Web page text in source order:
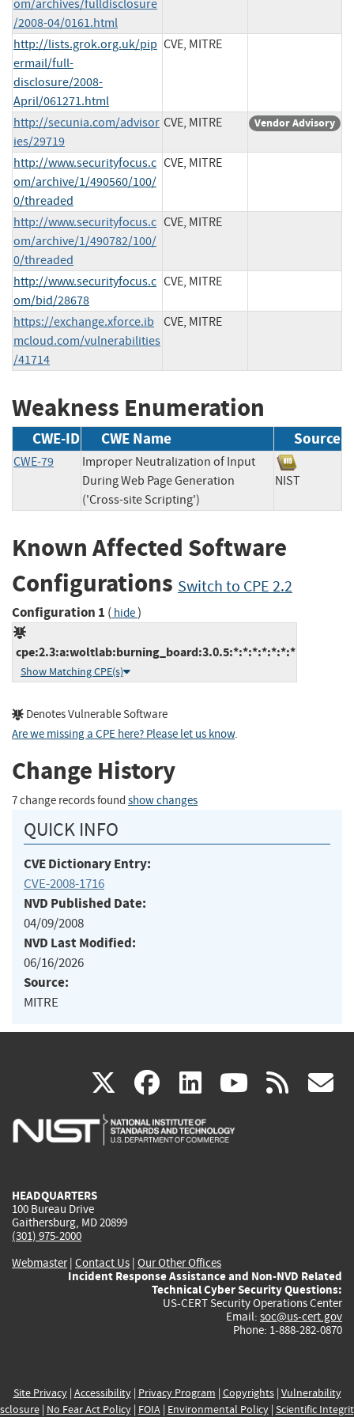
om/archives/fulldisclosure
/2008-04/0161.html
http://lists.grok.org.uk/pip
ermail/full-
disclosure/2008-
April/061271.html
CVE, MITRE
http://secunia.com/advisor
ies/29719
CVE, MITRE Vendor Advisory
http://www.securityfocus.c
om/archive/1/490560/100/
0/threaded
CVE, MITRE
http://www.securityfocus.c
om/archive/1/490782/100/
0/threaded
CVE, MITRE
http://www.securityfocus.c
om/bid/28678
CVE, MITRE
https://exchange.xforce.ib
mcloud.com/vulnerabilities
/41714
CVE, MITRE
Weakness Enumeration
CWE-ID CWE Name Source
CWE-79
Improper Neutralization of Input
During Web Page Generation
('Cross-site Scripting')
NIST
Known Affected Software
Configurations Switch to CPE 2.2
Configuration 1 ( hide)
cpe:2.3:a:woltlab:burning_board:3.0.5:*:*:*:*:*:*:*
Show Matching CPE(s)
Denotes Vulnerable Software
Are we missing a CPE here? Please let us know.
Change History
7 change records found show changes
QUICK INFO
CVE Dictionary Entry:
CVE-2008-1716
NVD Published Date:
04/09/2008
NVD Last Modified:
06/16/2026
Source:
MITRE
X(link
is
facebook
(link
is
linkedin
(link
is
(link rss
HEADQUARTERS
100 Bureau Drive
Gaithersburg, MD 20899
(301) 975-2000
Webmaster| Contact Us | Our Other Offices
Incident Response Assistance and Non-NVD Related
Technical Cyber Security Questions:
US-CERT Security Operations Center
Email: soc@us-cert.gov
Phone: 1-888-282-0870
Site Privacy| Accessibility| Privacy Program | Copyrights| Vulnerability
| No Fear Act Policy| FOIA| Environmental Policy| Scientific